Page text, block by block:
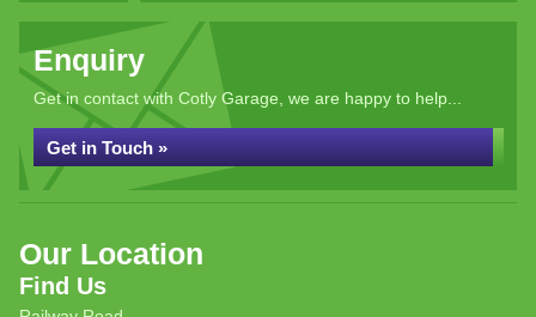
Enquiry
Get in contact with Cotly Garage, we are happy to help...
Get in Touch »
Our Location
Find Us